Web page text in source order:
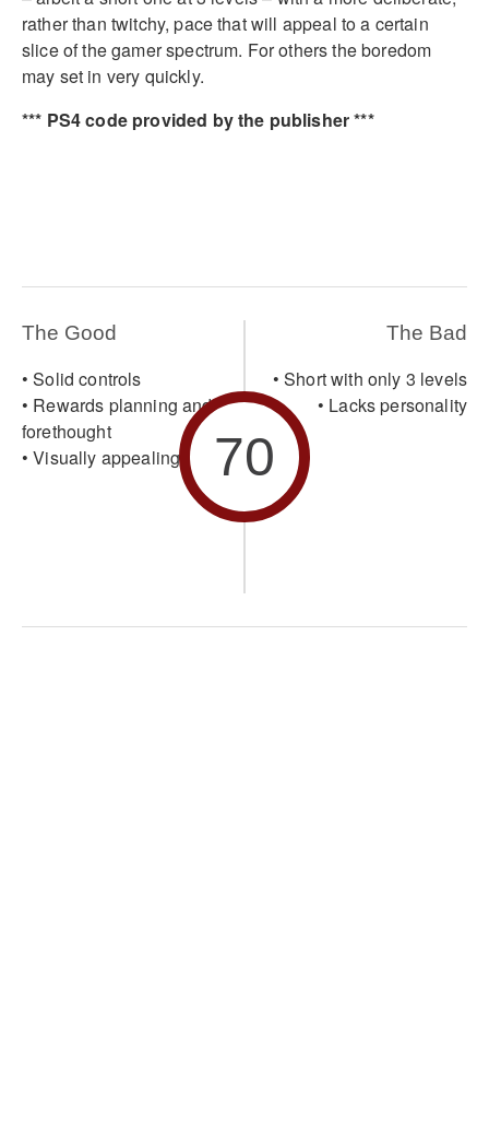
rather than twitchy, pace that will appeal to a certain
slice of the gamer spectrum. For others the boredom
may set in very quickly.
*** PS4 code provided by the publisher ***
The Good
• Solid controls
• Rewards planning and
forethought
• Visually appealing
70
The Bad
• Short with only 3 levels
• Lacks personality